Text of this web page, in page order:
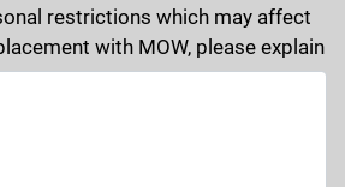
restrictions which may affect
with MOW, please explain